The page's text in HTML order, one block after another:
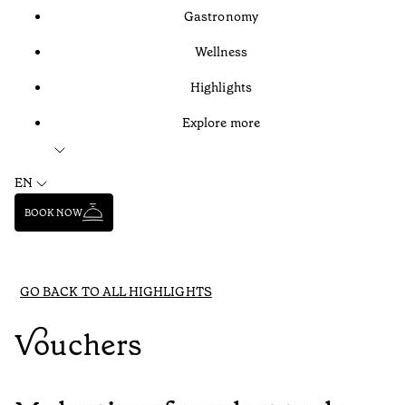
Gastronomy
Wellness
Highlights
Explore more
EN
BOOK NOW
GO BACK TO ALL HIGHLIGHTS
Vouchers